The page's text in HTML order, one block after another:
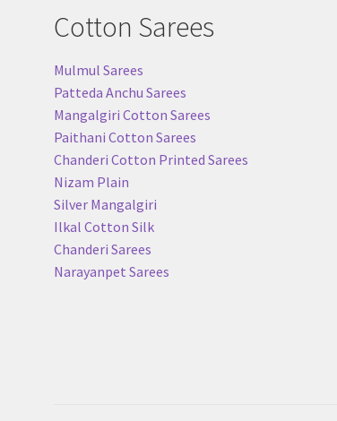
Cotton Sarees
Mulmul Sarees
Patteda Anchu Sarees
Mangalgiri Cotton Sarees
Paithani Cotton Sarees
Chanderi Cotton Printed Sarees
Nizam Plain
Silver Mangalgiri
Ilkal Cotton Silk
Chanderi Sarees
Narayanpet Sarees